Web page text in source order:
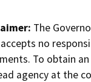
The
accepts no
To obtain
agency at the